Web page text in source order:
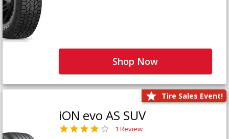
Shop Now
Tire Sales Event!
iON evo AS SUV
1 Review